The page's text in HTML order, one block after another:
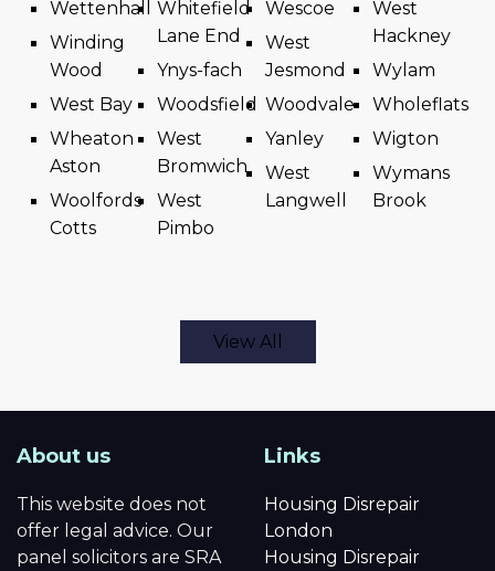
Wettenhall
Winding
Wood
West Bay
Wheaton
Aston
Woolfords
Cotts
Whitefield
Lane End
Ynys-fach
Woodsfield
West
Bromwich
West
Pimbo
Wescoe
West
Jesmond
Woodvale
Yanley
West
Langwell
West
Hackney
Wylam
Wholeflats
Wigton
Wymans
Brook
View All
About us
This website does not
offer legal advice. Our
panel solicitors are SRA
Links
Housing Disrepair
London
Housing Disrepair